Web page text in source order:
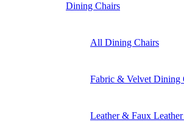
Dining Chairs
All Dining Chairs
Fabric & Velvet Dining
Leather & Faux